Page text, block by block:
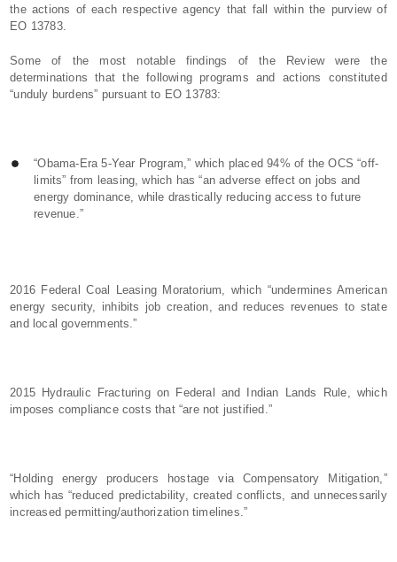
the actions of each respective agency that fall within the purview of
EO 13783.
Some of the most notable findings of the Review were the
determinations that the following programs and actions constituted
“unduly burdens” pursuant to EO 13783:
“Obama-Era 5-Year Program,” which placed 94% of the OCS “off-
limits” from leasing, which has “an adverse effect on jobs and
energy dominance, while drastically reducing access to future
revenue.”
2016 Federal Coal Leasing Moratorium, which “undermines American
energy security, inhibits job creation, and reduces revenues to state
and local governments.”
2015 Hydraulic Fracturing on Federal and Indian Lands Rule, which
imposes compliance costs that “are not justified.”
“Holding energy producers hostage via Compensatory Mitigation,”
which has “reduced predictability, created conflicts, and unnecessarily
increased permitting/authorization timelines.”